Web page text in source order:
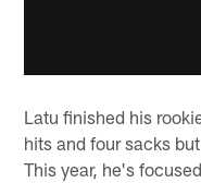
Latu finished his
hits and four sacks
This year, he's